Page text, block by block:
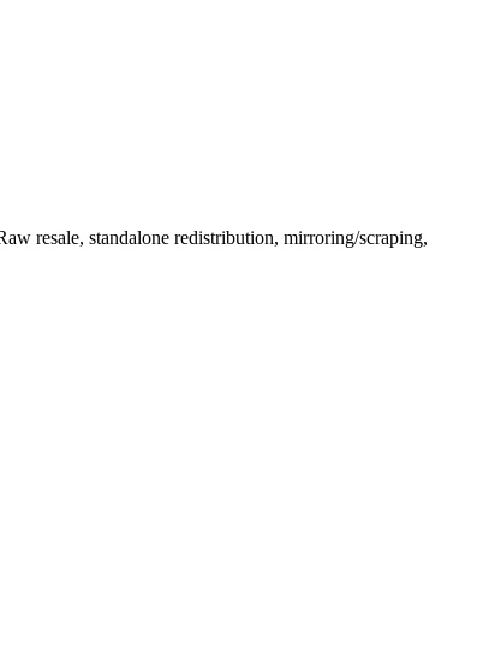
resale, standalone redistribution, mirroring/scraping,